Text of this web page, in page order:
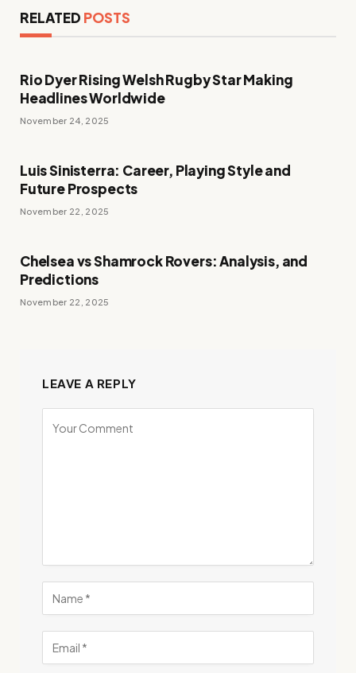
RELATED POSTS
Rio Dyer Rising Welsh Rugby Star Making
Headlines Worldwide
November 24, 2025
Luis Sinisterra: Career, Playing Style and
Future Prospects
November 22, 2025
Chelsea vs Shamrock Rovers: Analysis, and
Predictions
November 22, 2025
LEAVE A REPLY